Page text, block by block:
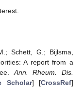
Schett, G.; Bijlsma,
A report from a
Ann. Rheum. Dis.
Scholar] [CrossRef]